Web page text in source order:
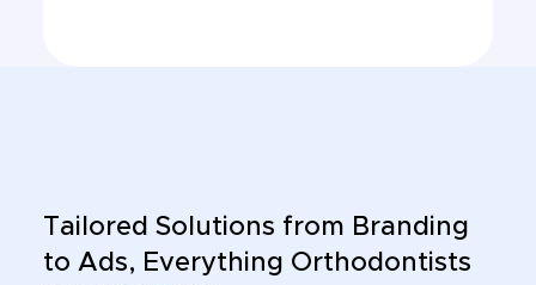
Tailored Solutions from Branding
to Ads, Everything Orthodontists